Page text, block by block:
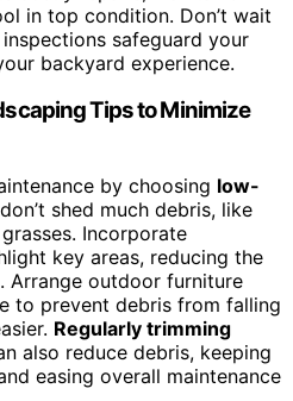
in top condition. Don’t wait
safeguard your
backyard experience.
Tips to Minimize
by choosing low-
shed much debris, like
Incorporate
key areas, reducing the
Arrange outdoor furniture
to prevent debris from falling
Regularly trimming
also reduce debris, keeping
easing overall maintenance